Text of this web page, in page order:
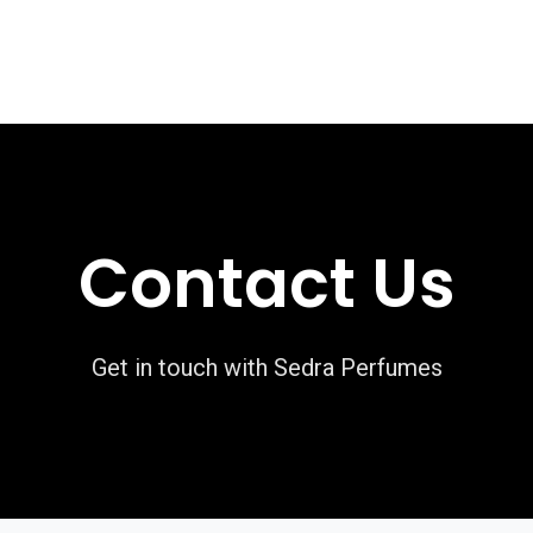
Collection Luxury Collection Grande Collection
Contact Us
Get in touch with Sedra Perfumes